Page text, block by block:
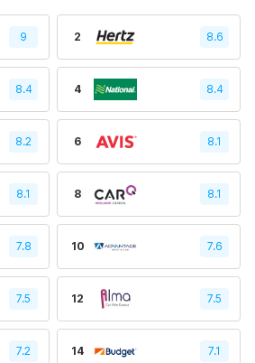
9 2 8.6
8.4 4 8.4
8.2 6 8.1
8.1 8 8.1
7.8 10 7.6
7.5 12 7.5
7.2 14 7.1